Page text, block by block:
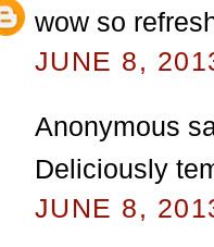
wow so
JUNE 8,
Anonymous
Deliciously
JUNE 8,